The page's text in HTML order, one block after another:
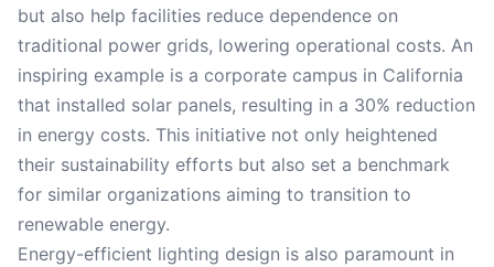
but also help facilities reduce dependence on
traditional power grids, lowering operational costs. An
inspiring example is a corporate campus in California
that installed solar panels, resulting in a 30% reduction
in energy costs. This initiative not only heightened
their sustainability efforts but also set a benchmark
for similar organizations aiming to transition to
renewable energy.
Energy-efficient lighting design is also paramount in